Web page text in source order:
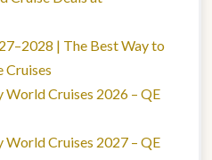
| The Best Way to
Cruises
Cruises 2026 – QE
Cruises 2027 – QE